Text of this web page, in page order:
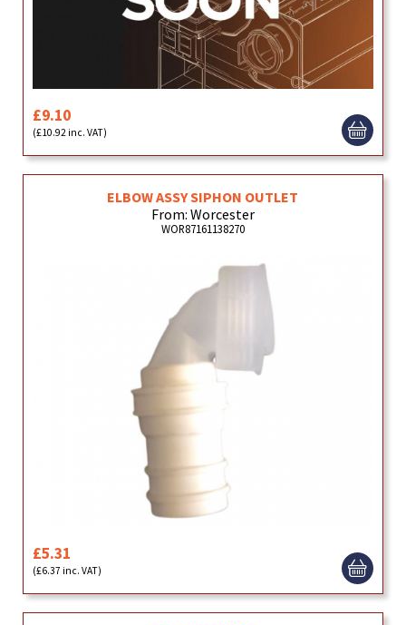
£9.10
(£10.92 inc. VAT)
ELBOW ASSY SIPHON OUTLET
From: Worcester
WOR87161138270
£5.31
(£6.37 inc. VAT)